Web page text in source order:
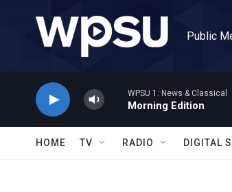
Public
WPSU 1: News & Classical
Morning Edition
HOME TV RADIO DIGITAL